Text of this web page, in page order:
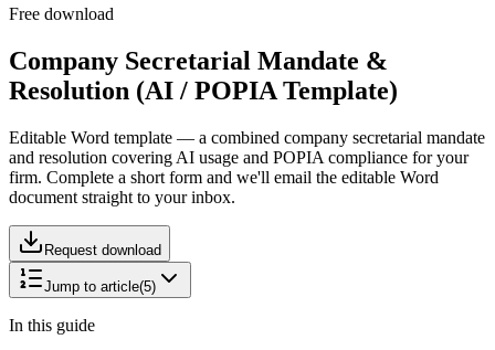
Free download
Company Secretarial Mandate &
Resolution (AI / POPIA Template)
Editable Word template — a combined company secretarial mandate
and resolution covering AI usage and POPIA compliance for your
firm. Complete a short form and we'll email the editable Word
document straight to your inbox.
Request download
Jump to article(5)
In this guide